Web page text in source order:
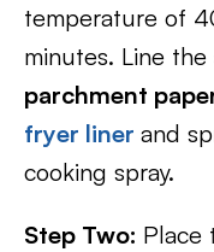
temperature of
minutes. Line
parchment
fryer liner and
cooking spray.
Step Two: Place